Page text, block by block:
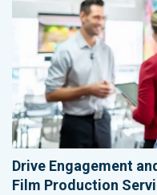
Drive Engagement
Film Production